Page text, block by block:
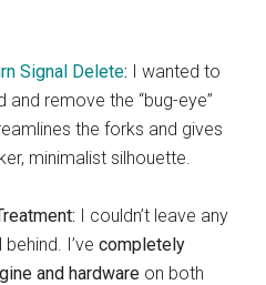
Signal Delete: I wanted to
and remove the “bug-eye”
the forks and gives
minimalist silhouette.
I couldn’t leave any
I’vecompletely
and hardware on both